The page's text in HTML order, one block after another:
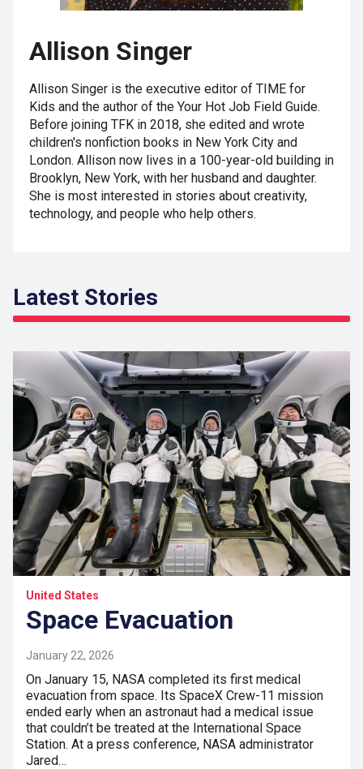
Allison Singer
Allison Singer is the executive editor of TIME for
Kids and the author of the Your Hot Job Field Guide.
Before joining TFK in 2018, she edited and wrote
children's nonfiction books in New York City and
London. Allison now lives in a 100-year-old building in
Brooklyn, New York, with her husband and daughter.
She is most interested in stories about creativity,
technology, and people who help others.
Latest Stories
United States
Space Evacuation
January 22, 2026
On January 15, NASA completed its first medical
evacuation from space. Its SpaceX Crew-11 mission
ended early when an astronaut had a medical issue
that couldn’t be treated at the International Space
Station. At a press conference, NASA administrator
Jared…